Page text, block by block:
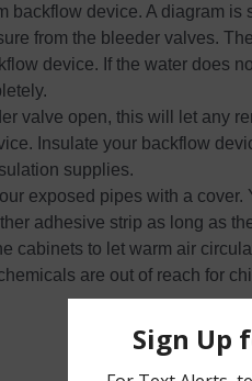
backflow device. A diagram is
from the bleeder valves.
device. If the water does
valve open, this will let any
Insulate your backflow
supplies.
exposed pipes with a
adhesive strip as long as
cabinets to let warm air
are out of reach for